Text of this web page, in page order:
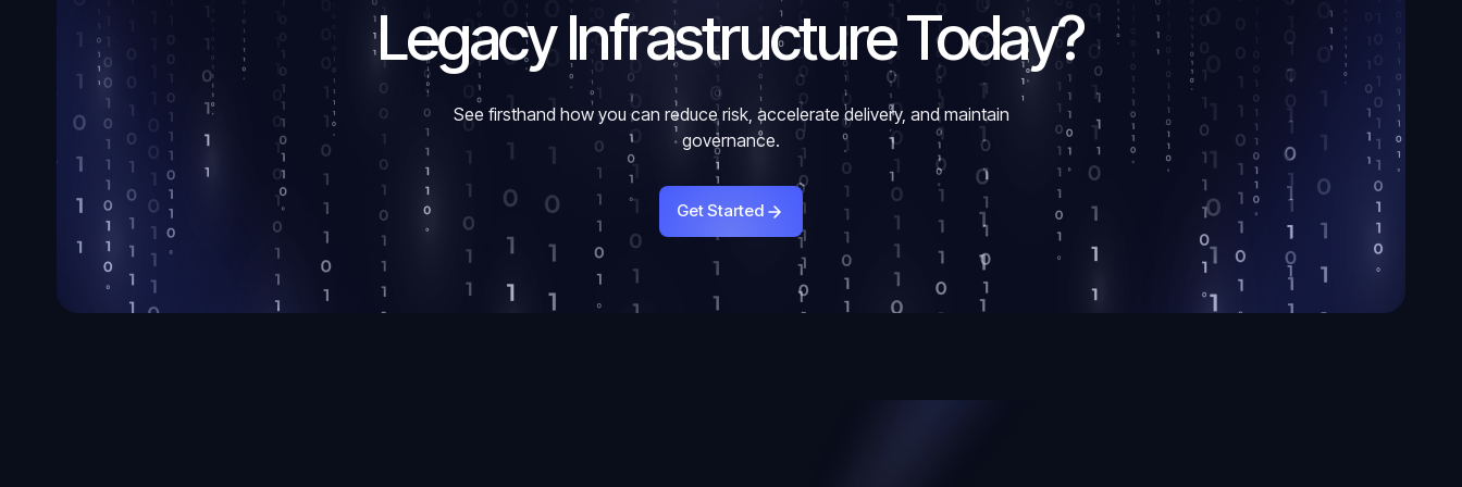
Legacy Infrastructure Today?
See firsthand how you can reduce risk, accelerate delivery, and maintain
governance.
Get Started
Get Started